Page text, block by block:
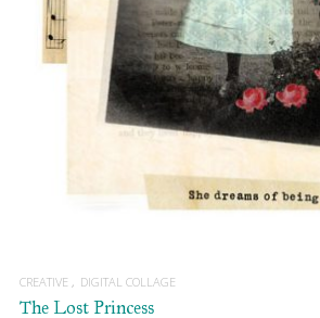
CREATIVE DIGITAL COLLAGE
The Lost Princess